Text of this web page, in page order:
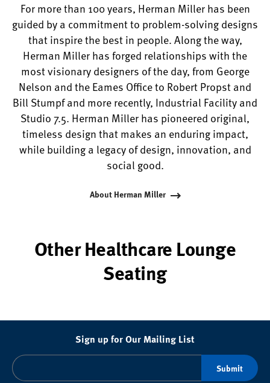
For more than 100 years, Herman Miller has been
guided by a commitment to problem-solving designs
that inspire the best in people. Along the way,
Herman Miller has forged relationships with the
most visionary designers of the day, from George
Nelson and the Eames Office to Robert Propst and
Bill Stumpf and more recently, Industrial Facility and
Studio 7.5. Herman Miller has pioneered original,
timeless design that makes an enduring impact,
while building a legacy of design, innovation, and
social good.
About Herman Miller
Other Healthcare Lounge
Seating
Sign up for Our Mailing List